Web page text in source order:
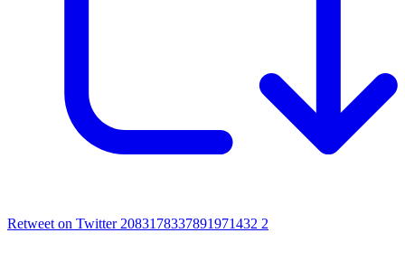
Retweet on Twitter 2083178337891971432 2